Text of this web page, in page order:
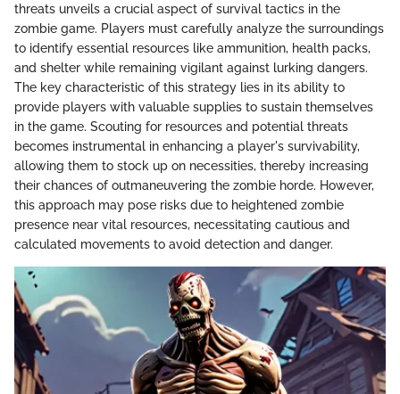
threats unveils a crucial aspect of survival tactics in the
zombie game. Players must carefully analyze the surroundings
to identify essential resources like ammunition, health packs,
and shelter while remaining vigilant against lurking dangers.
The key characteristic of this strategy lies in its ability to
provide players with valuable supplies to sustain themselves
in the game. Scouting for resources and potential threats
becomes instrumental in enhancing a player's survivability,
allowing them to stock up on necessities, thereby increasing
their chances of outmaneuvering the zombie horde. However,
this approach may pose risks due to heightened zombie
presence near vital resources, necessitating cautious and
calculated movements to avoid detection and danger.